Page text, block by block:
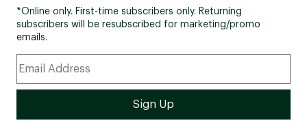
*Online only. First-time subscribers only. Returning
subscribers will be resubscribed for marketing/promo
emails.